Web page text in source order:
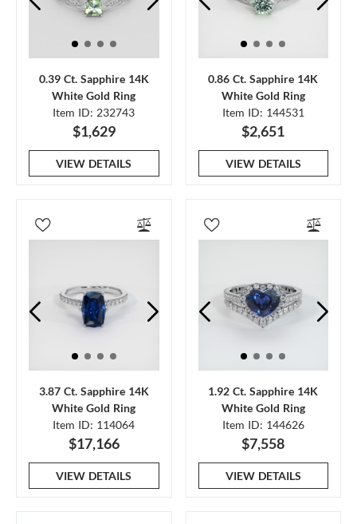
0.39 Ct. Sapphire 14K
White Gold Ring
Item ID: 232743
$1,629
VIEW DETAILS
0.86 Ct. Sapphire 14K
White Gold Ring
Item ID: 144531
$2,651
VIEW DETAILS
3.87 Ct. Sapphire 14K
White Gold Ring
Item ID: 114064
$17,166
VIEW DETAILS
1.92 Ct. Sapphire 14K
White Gold Ring
Item ID: 144626
$7,558
VIEW DETAILS